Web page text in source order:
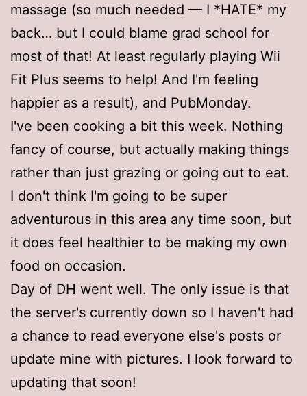
massage (so much needed — I *HATE* my
back… but I could blame grad school for
most of that! At least regularly playing Wii
Fit Plus seems to help! And I'm feeling
happier as a result), and PubMonday.
I've been cooking a bit this week. Nothing
fancy of course, but actually making things
rather than just grazing or going out to eat.
I don't think I'm going to be super
adventurous in this area any time soon, but
it does feel healthier to be making my own
food on occasion.
Day of DH went well. The only issue is that
the server's currently down so I haven't had
a chance to read everyone else's posts or
update mine with pictures. I look forward to
updating that soon!